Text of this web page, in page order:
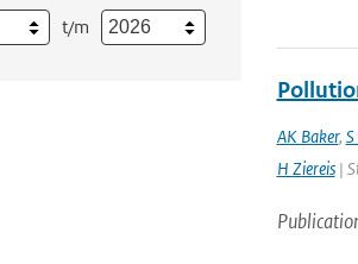
t/m
AK Baker,
H Ziereis|